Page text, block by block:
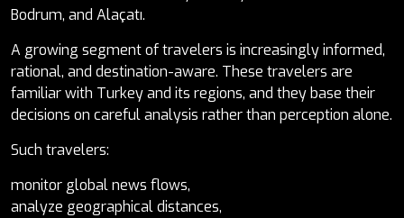
Bodrum, and Alaçatı.
A growing segment of travelers is increasingly informed,
rational, and destination-aware. These travelers are
familiar with Turkey and its regions, and they base their
decisions on careful analysis rather than perception alone.
Such travelers:
monitor global news flows,
analyze geographical distances,